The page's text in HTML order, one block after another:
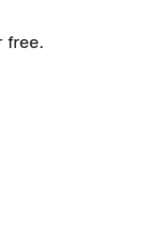
free.